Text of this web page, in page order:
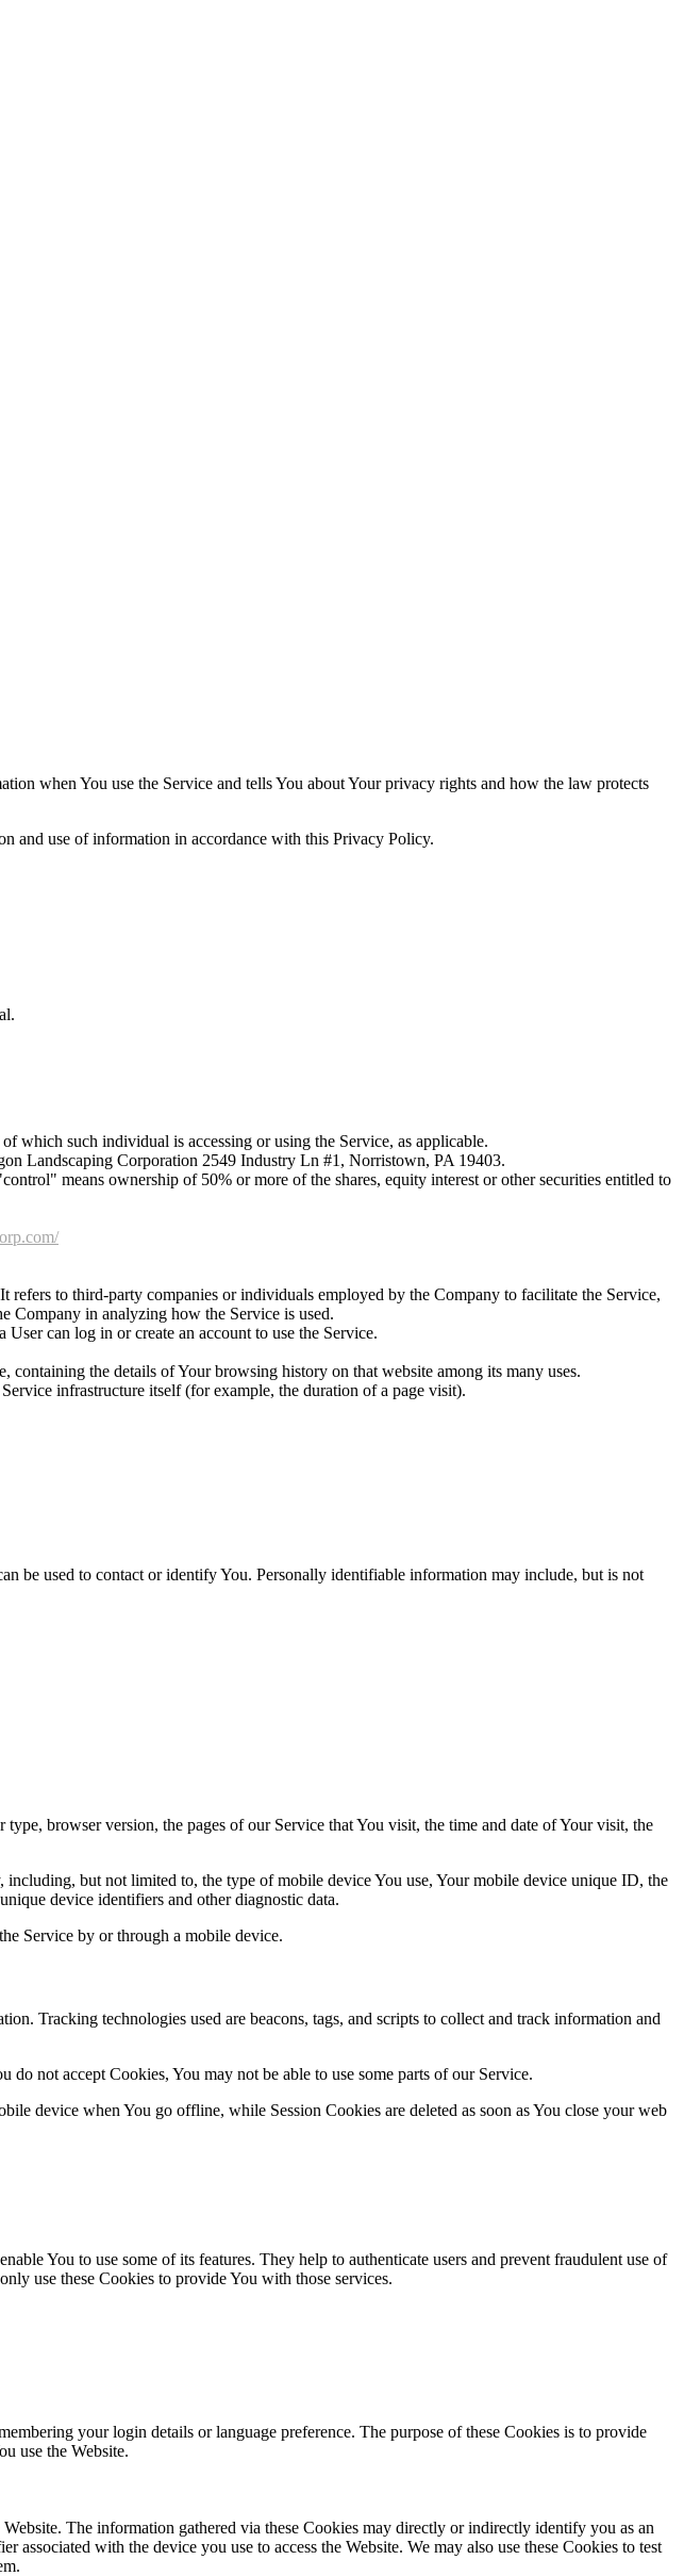
when You use the Service and tells You about Your privacy rights and how the law protects
and use of information in accordance with this Privacy Policy.
which such individual is accessing or using the Service, as applicable.
Landscaping Corporation 2549 Industry Ln #1, Norristown, PA 19403.
means ownership of 50% or more of the shares, equity interest or other securities entitled to
refers to third-party companies or individuals employed by the Company to facilitate the Service,
Company in analyzing how the Service is used.
can log in or create an account to use the Service.
the details of Your browsing history on that website among its many uses.
infrastructure itself (for example, the duration of a page visit).
be used to contact or identify You. Personally identifiable information may include, but is not
browser version, the pages of our Service that You visit, the time and date of Your visit, the
but not limited to, the type of mobile device You use, Your mobile device unique ID, the
device identifiers and other diagnostic data.
Service by or through a mobile device.
Tracking technologies used are beacons, tags, and scripts to collect and track information and
not accept Cookies, You may not be able to use some parts of our Service.
device when You go offline, while Session Cookies are deleted as soon as You close your web
You to use some of its features. They help to authenticate users and prevent fraudulent use of
use these Cookies to provide You with those services.
your login details or language preference. The purpose of these Cookies is to provide
use the Website.
The information gathered via these Cookies may directly or indirectly identify you as an
with the device you use to access the Website. We may also use these Cookies to test